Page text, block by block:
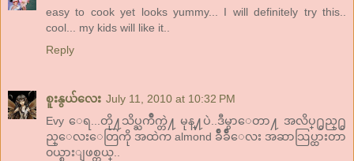
easy to cook yet looks yummy... I will definitely try this..
cool... my kids will like it..
Reply
စူးနွယ်လေး July 11, 2010 at 10:32 PM
Evy ေရ...တို႔သိပ္ႀကိဳက္တဲ႔ မုန္႔ပဲ..ဒီမွာေတာ႔ အလိပ္႐ွည္႐ွ
ည္ေလးေတြကို အထဲက almond ခ်ဳိခ်ဳိေလး အဆာသြပ္ထားတာ
၀ယ္စားျဖစ္တယ္..